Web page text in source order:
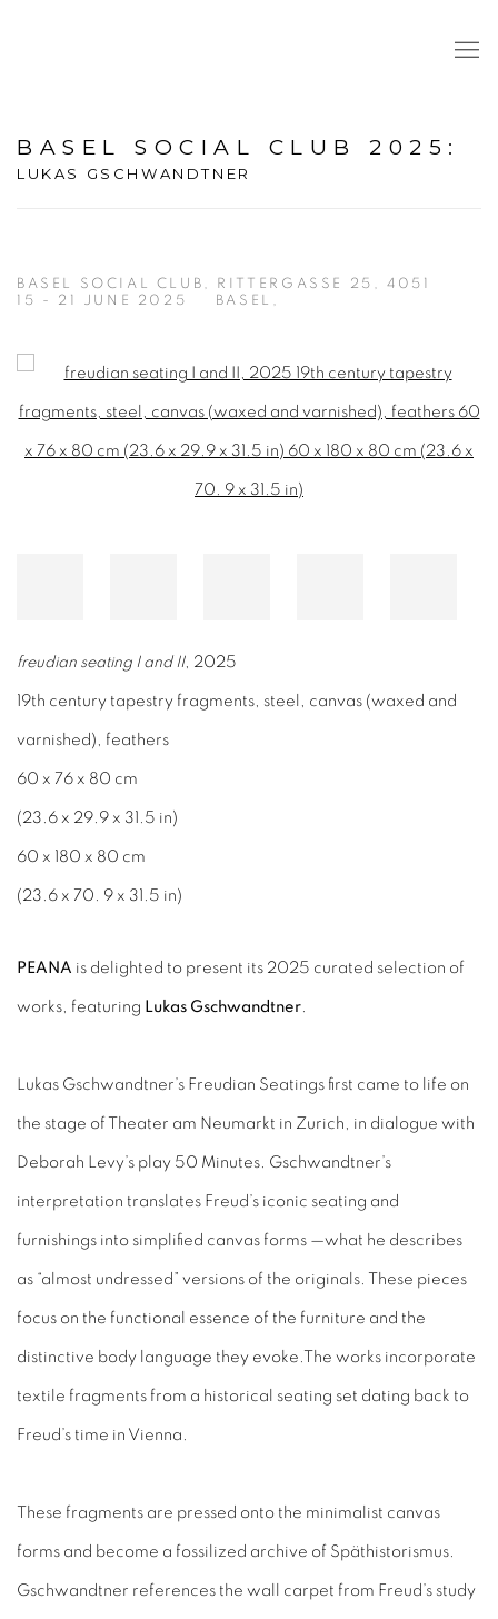
BASEL SOCIAL CLUB 2025 :
LUKAS GSCHWANDTNER
BASEL SOCIAL CLUB, RITTERGASSE 25, 4051
BASEL,
15 - 21 JUNE 2025
Open a larger version of the following image in a popup:
freudian seating I and II, 2025
19th century tapestry fragments, steel, canvas (waxed and
varnished), feathers
60 x 76 x 80 cm
(23.6 x 29.9 x 31.5 in)
60 x 180 x 80 cm
(23.6 x 70. 9 x 31.5 in)
PEANA is delighted to present its 2025 curated selection of
works, featuring Lukas Gschwandtner
Lukas Gschwandtner’s Freudian Seatings first came to life on
the stage of Theater am Neumarkt in Zurich, in dialogue with
Deborah Levy’s play 50 Minutes. Gschwandtner’s
interpretation translates Freud’s iconic seating and
furnishings into simplified canvas forms —what he describes
as “almost undressed” versions of the originals. These pieces
focus on the functional essence of the furniture and the
distinctive body language they evoke.The works incorporate
textile fragments from a historical seating set dating back to
Freud’s time in Vienna.
These fragments are pressed onto the minimalist canvas
forms and become a fossilized archive of Späthistorismus.
Gschwandtner references the wall carpet from Freud’s study